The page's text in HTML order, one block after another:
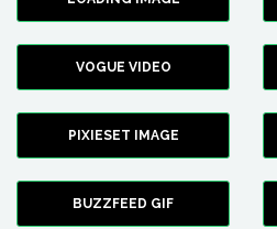
VOGUE VIDEO
PIXIESET IMAGE
BUZZFEED GIF